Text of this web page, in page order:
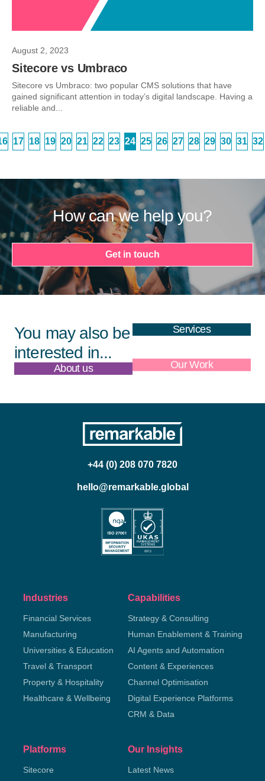
August 2, 2023
Sitecore vs Umbraco
Sitecore vs Umbraco: two popular CMS solutions that have
gained significant attention in today’s digital landscape. Having a
reliable and...
17 18 19 20 21 22 23 24 25 26 27 28 29 30 31 32
How can we help you?
Get in touch
You may also be
interested in...
Services
About us Our Work
+44 (0) 208 070 7820
hello@remarkable.global
Industries
Financial Services
Manufacturing
Universities & Education
Travel & Transport
Property & Hospitality
Healthcare & Wellbeing
Capabilities
Strategy & Consulting
Human Enablement & Training
AI Agents and Automation
Content & Experiences
Channel Optimisation
Digital Experience Platforms
CRM & Data
Platforms
Sitecore
Our Insights
Latest News